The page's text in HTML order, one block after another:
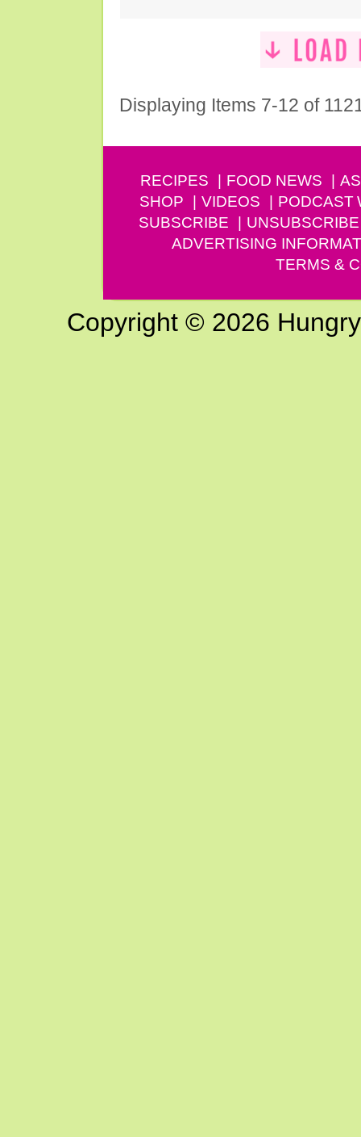
Displaying Items 7-12 of
RECIPES FOOD NEWS
SHOP
VIDEOS PODCAST
SUBSCRIBE
UNSUBSCRIBE
ADVERTISING
TERMS &
Copyright © 2026